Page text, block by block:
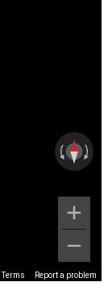
Terms Report a problem